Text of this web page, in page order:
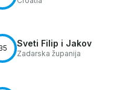
Sveti Filip i Jakov
Zadarska županija